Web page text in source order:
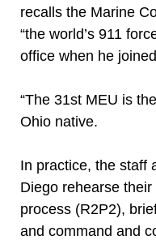
recalls the Marine
“the world’s 911
office when he
“The 31st MEU is
Ohio native.
In practice, the staff
Diego rehearse
process (R2P2),
and command and